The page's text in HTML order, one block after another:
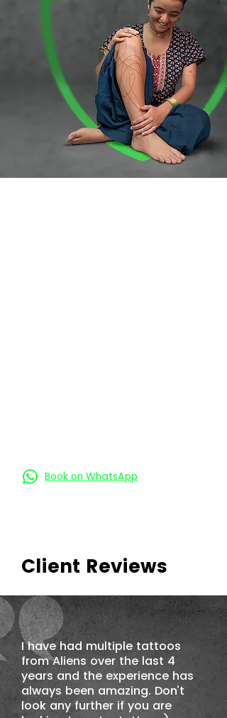
Book on WhatsApp
Client Reviews
I have had multiple tattoos
from Aliens over the last 4
years and the experience has
always been amazing. Don’t
look any further if you are